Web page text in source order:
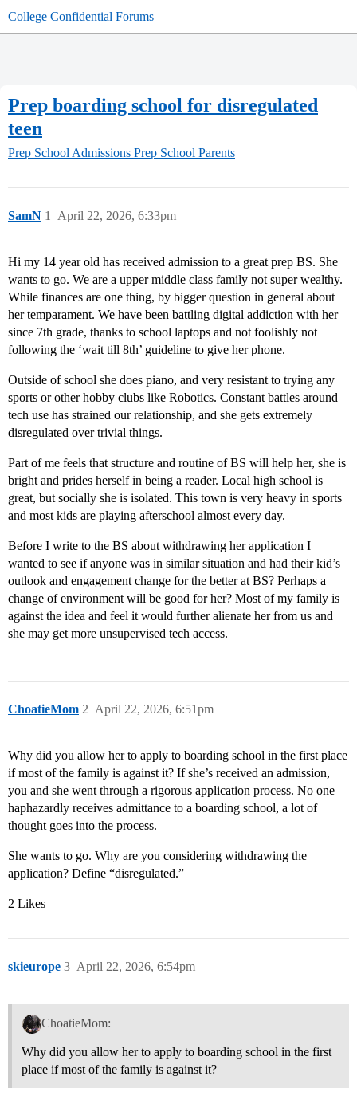
College Confidential Forums
Prep boarding school for disregulated
teen
Prep School Admissions Prep School Parents
SamN April 22, 2026, 6:33pm
1
Hi my 14 year old has received admission to a great prep BS. She
wants to go. We are a upper middle class family not super wealthy.
While finances are one thing, by bigger question in general about
her temparament. We have been battling digital addiction with her
since 7th grade, thanks to school laptops and not foolishly not
following the ‘wait till 8th’ guideline to give her phone.
Outside of school she does piano, and very resistant to trying any
sports or other hobby clubs like Robotics. Constant battles around
tech use has strained our relationship, and she gets extremely
disregulated over trivial things.
Part of me feels that structure and routine of BS will help her, she is
bright and prides herself in being a reader. Local high school is
great, but socially she is isolated. This town is very heavy in sports
and most kids are playing afterschool almost every day.
Before I write to the BS about withdrawing her application I
wanted to see if anyone was in similar situation and had their kid’s
outlook and engagement change for the better at BS? Perhaps a
change of environment will be good for her? Most of my family is
against the idea and feel it would further alienate her from us and
she may get more unsupervised tech access.
ChoatieMom April 22, 2026, 6:51pm
2
Why did you allow her to apply to boarding school in the first place
if most of the family is against it? If she’s received an admission,
you and she went through a rigorous application process. No one
haphazardly receives admittance to a boarding school, a lot of
thought goes into the process.
She wants to go. Why are you considering withdrawing the
application? Define “disregulated.”
2 Likes
skieurope April 22, 2026, 6:54pm
3
ChoatieMom:
Why did you allow her to apply to boarding school in the first
place if most of the family is against it?